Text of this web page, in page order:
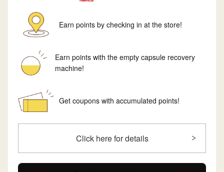
Earn points by checking in at the store!
Earn points with the empty capsule recovery
machine!
Get coupons with accumulated points!
Click here for details